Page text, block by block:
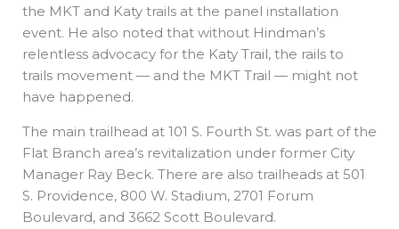
the MKT and Katy trails at the panel installation
event. He also noted that without Hindman’s
relentless advocacy for the Katy Trail, the rails to
trails movement — and the MKT Trail — might not
have happened.
The main trailhead at 101 S. Fourth St. was part of the
Flat Branch area’s revitalization under former City
Manager Ray Beck. There are also trailheads at 501
S. Providence, 800 W. Stadium, 2701 Forum
Boulevard, and 3662 Scott Boulevard.